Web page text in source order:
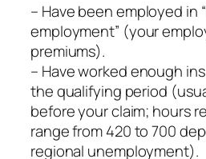
– Have been employed in
employment” (your
premiums).
– Have worked enough
the qualifying period
before your claim; hours
range from 420 to 700
regional unemployment).